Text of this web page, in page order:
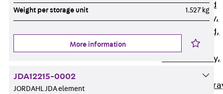
unperforated
RS Cable Tray,
unperforated,
RG Cable Tray,
perforated
RGM Cable
Weight per storage unit 1.527 kg
More information
JDA12215-0002
JORDAHL JDA element